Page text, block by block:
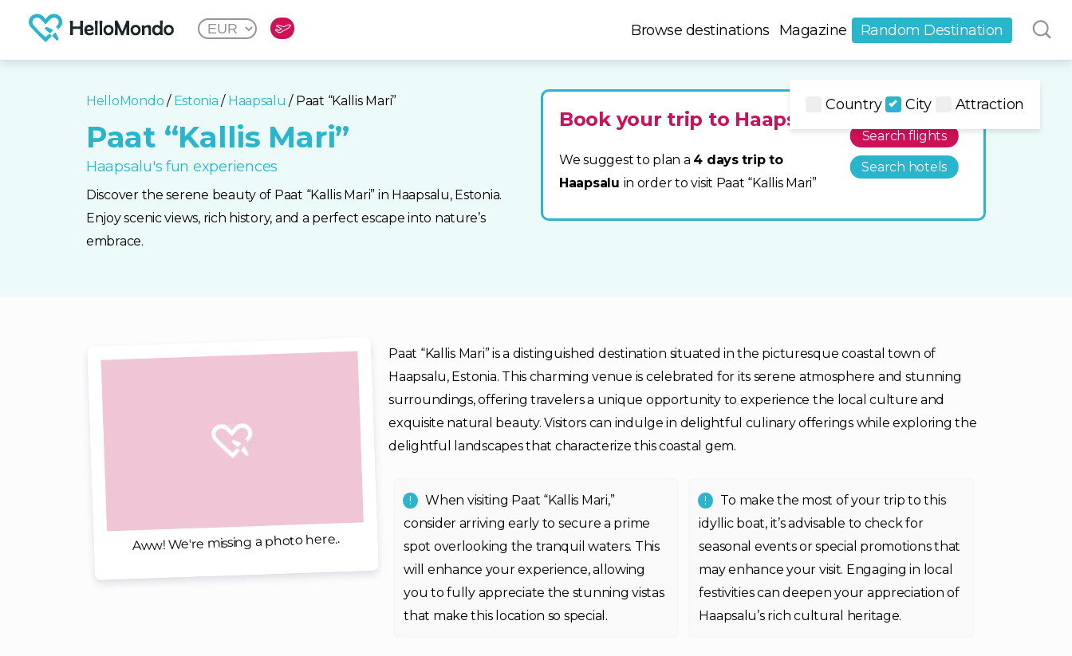
Browse destinations Magazine Random Destination
HelloMondo / Estonia / Haapsalu / Paat “Kallis Mari”
Paat “Kallis Mari”
Haapsalu's fun experiences
Discover the serene beauty of Paat “Kallis Mari” in Haapsalu, Estonia.
Enjoy scenic views, rich history, and a perfect escape into nature’s
embrace.
Book your trip to Haapsalu
We suggest to plan a 4 days trip to
Haapsalu in order to visit Paat “Kallis Mari”
Search flights
Search hotels
Aww! We're missing a photo here..
Paat “Kallis Mari” is a distinguished destination situated in the picturesque coastal town of
Haapsalu, Estonia. This charming venue is celebrated for its serene atmosphere and stunning
surroundings, offering travelers a unique opportunity to experience the local culture and
exquisite natural beauty. Visitors can indulge in delightful culinary offerings while exploring the
delightful landscapes that characterize this coastal gem.
When visiting Paat “Kallis Mari,”
consider arriving early to secure a prime
spot overlooking the tranquil waters. This
will enhance your experience, allowing
you to fully appreciate the stunning vistas
that make this location so special.
To make the most of your trip to this
idyllic boat, it’s advisable to check for
seasonal events or special promotions that
may enhance your visit. Engaging in local
festivities can deepen your appreciation of
Haapsalu’s rich cultural heritage.
Country City Attraction